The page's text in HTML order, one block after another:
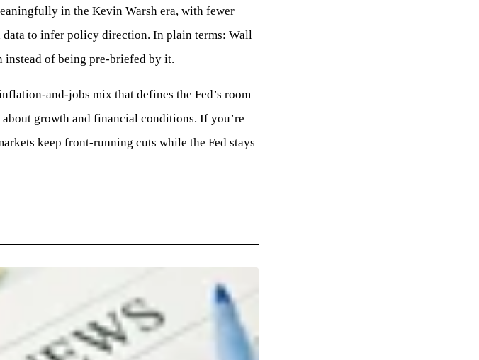
in the Kevin Warsh era, with fewer
to infer policy direction. In plain terms: Wall
instead of being pre-briefed by it.
and-jobs mix that defines the Fed’s room
about growth and financial conditions. If you’re
keep front-running cuts while the Fed stays